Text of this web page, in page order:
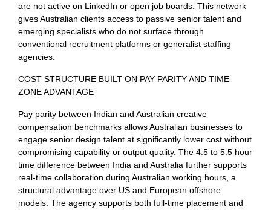
are not active on LinkedIn or open job boards. This network
gives Australian clients access to passive senior talent and
emerging specialists who do not surface through
conventional recruitment platforms or generalist staffing
agencies.
COST STRUCTURE BUILT ON PAY PARITY AND TIME
ZONE ADVANTAGE
Pay parity between Indian and Australian creative
compensation benchmarks allows Australian businesses to
engage senior design talent at significantly lower cost without
compromising capability or output quality. The 4.5 to 5.5 hour
time difference between India and Australia further supports
real-time collaboration during Australian working hours, a
structural advantage over US and European offshore
models. The agency supports both full-time placement and